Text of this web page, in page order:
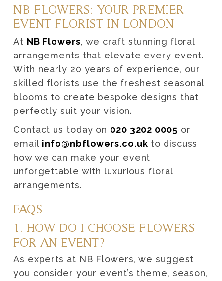
NB FLOWERS: YOUR PREMIER
EVENT FLORIST IN LONDON
At NB Flowers, we craft stunning floral
arrangements that elevate every event.
With nearly 20 years of experience, our
skilled florists use the freshest seasonal
blooms to create bespoke designs that
perfectly suit your vision.
Contact us today on 020 3202 0005 or
email info@nbflowers.co.uk to discuss
how we can make your event
unforgettable with luxurious floral
arrangements.
FAQS
1. HOW DO I CHOOSE FLOWERS
FOR AN EVENT?
As experts at NB Flowers, we suggest
you consider your event’s theme, season,